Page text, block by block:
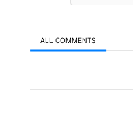
ALL COMMENTS